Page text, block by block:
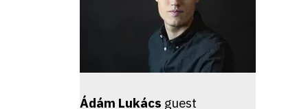
Ádám Lukács guest